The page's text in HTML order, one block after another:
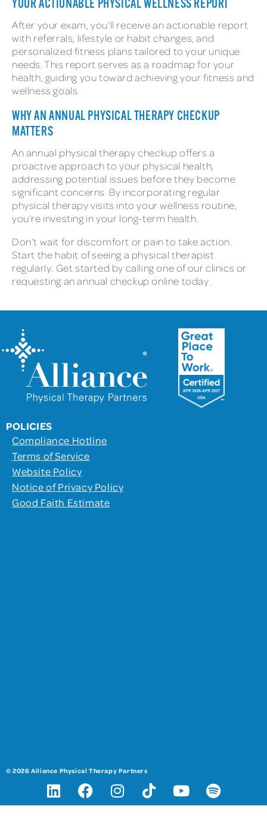
YOUR ACTIONABLE PHYSICAL WELLNESS REPORT
After your exam, you’ll receive an actionable report
with referrals, lifestyle or habit changes, and
personalized fitness plans tailored to your unique
needs. This report serves as a roadmap for your
health, guiding you toward achieving your fitness and
wellness goals.
WHY AN ANNUAL PHYSICAL THERAPY CHECKUP
MATTERS
An annual physical therapy checkup offers a
proactive approach to your physical health,
addressing potential issues before they become
significant concerns. By incorporating regular
physical therapy visits into your wellness routine,
you’re investing in your long-term health.
Don’t wait for discomfort or pain to take action.
Start the habit of seeing a physical therapist
regularly. Get started by calling one of our clinics or
requesting an annual checkup online today.
POLICIES
Compliance Hotline
Terms of Service
Website Policy
Notice of Privacy Policy
Good Faith Estimate
© 2026 Alliance Physical Therapy Partners